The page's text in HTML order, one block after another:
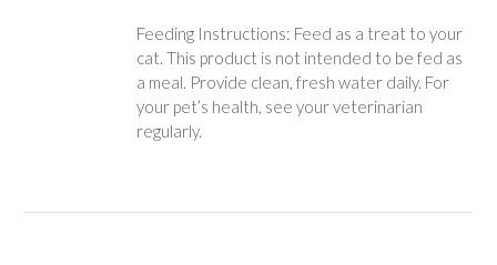
Feeding Instructions: Feed as a treat to your
cat. This product is not intended to be fed as
a meal. Provide clean, fresh water daily. For
your pet’s health, see your veterinarian
regularly.